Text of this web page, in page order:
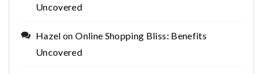
Uncovered
Hazel onOnline Shopping Bliss: Benefits
Uncovered